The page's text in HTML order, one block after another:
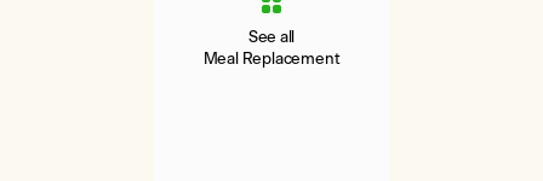
See all
Meal Replacement